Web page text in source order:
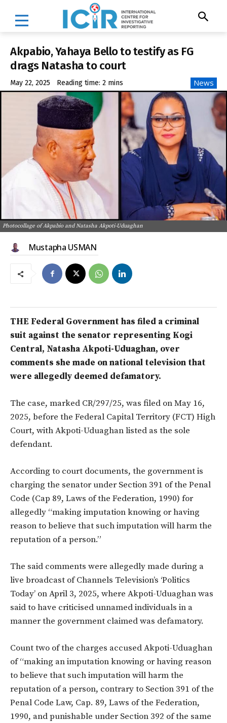
Akpabio, Yahaya Bello to testify as FG
drags Natasha to court
May 22, 2025 Reading time: 2 mins News
Photocollage of Akpabio and Natasha Akpoti-Uduaghan
Mustapha USMAN
THE Federal Government has filed a criminal
suit against the senator representing Kogi
Central, Natasha Akpoti-Uduaghan, over
comments she made on national television that
were allegedly deemed defamatory.
The case, marked CR/297/25, was filed on May 16,
2025, before the Federal Capital Territory (FCT) High
Court, with Akpoti-Uduaghan listed as the sole
defendant.
According to court documents, the government is
charging the senator under Section 391 of the Penal
Code (Cap 89, Laws of the Federation, 1990) for
allegedly “making imputation knowing or having
reason to believe that such imputation will harm the
reputation of a person.”
The said comments were allegedly made during a
live broadcast ofChannels Television’s ‘Politics
Today’ onApril 3, 2025, where Akpoti-Uduaghan was
said to have criticised unnamed individuals in a
manner the government claimed was defamatory.
Count two of the charges accused Akpoti-Uduaghan
of “making an imputation knowing or having reason
to believe that such imputation will harm the
reputation of a person, contrary to Section 391 of the
Penal Code Law, Cap. 89, Laws of the Federation,
1990, and punishable under Section 392 of the same